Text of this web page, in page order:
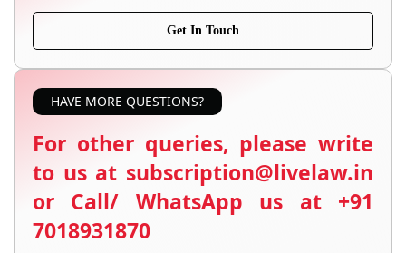
Get In Touch
HAVE MORE QUESTIONS?
For other queries, please write
to us at subscription@livelaw.in
or Call/ WhatsApp us at +91
7018931870